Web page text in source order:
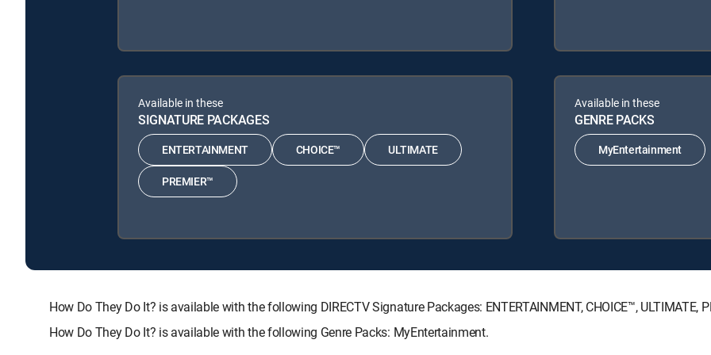
Available in these
SIGNATURE PACKAGES
ENTERTAINMENT CHOICE™ ULTIMATE
PREMIER™
Available in these
GENRE PACKS
MyEntertainment
How Do They Do It? is available with the following DIRECTV Signature Packages: ENTERTAINMENT, CHOICE™, ULTIMATE,
How Do They Do It? is available with the following Genre Packs: MyEntertainment.